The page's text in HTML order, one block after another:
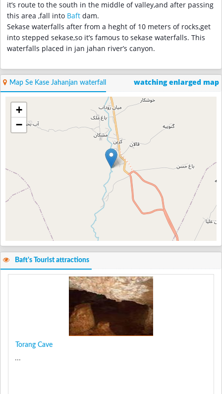
it’s route to the south in the middle of valley,and after passing
this area ,fall into Baft dam.
Sekase waterfalls after from a heght of 10 meters of rocks,get
into stepped sekase,so it’s famous to sekase waterfalls. This
waterfalls placed in jan jahan river’s canyon.
Map Se Kase Jahanjan waterfall watching enlarged map
+
−
Baft's Tourist attractions
Torang Cave
...